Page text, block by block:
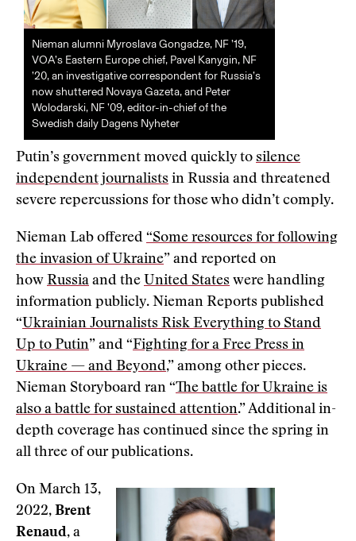
Nieman alumni Myroslava Gongadze, NF ’19,
VOA’s Eastern Europe chief, Pavel Kanygin, NF
’20, an investigative correspondent for Russia’s
now shuttered Novaya Gazeta, and Peter
Wolodarski, NF ’09, editor-in-chief of the
Swedish daily Dagens Nyheter
Putin’s government moved quickly to silence
independent journalists in Russia and threatened
severe repercussions for those who didn’t comply.
Nieman Lab offered “Some resources for following
the invasion of Ukraine” and reported on
how Russia and the United States were handling
information publicly. Nieman Reports published
“Ukrainian Journalists Risk Everything to Stand
Up to Putin” and “Fighting for a Free Press in
Ukraine — and Beyond,” among other pieces.
Nieman Storyboard ran “The battle for Ukraine is
also a battle for sustained attention.” Additional in-
depth coverage has continued since the spring in
all three of our publications.
On March 13,
2022, Brent
Renaud, a